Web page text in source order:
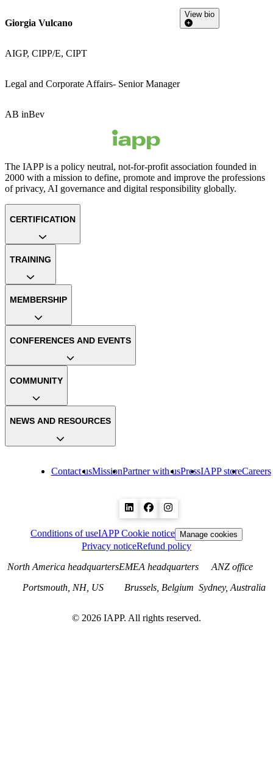
Giorgia Vulcano
AIGP, CIPP/E, CIPT
Legal and Corporate Affairs- Senior Manager
AB inBev
View bio
The IAPP is a policy neutral, not-for-profit association founded in
2000 with a mission to define, promote and improve the professions
of privacy, AI governance and digital responsibility globally.
Contact usMissionPartner with usPressIAPP storeCareers
CERTIFICATION
TRAINING
MEMBERSHIP
CONFERENCES AND EVENTS
COMMUNITY
NEWS AND RESOURCES
Conditions of useIAPP Cookie notice Manage cookies
Privacy noticeRefund policy
North America headquarters
Portsmouth, NH, US
EMEA headquarters
Brussels, Belgium
ANZ office
Sydney, Australia
© 2026 IAPP. All rights reserved.